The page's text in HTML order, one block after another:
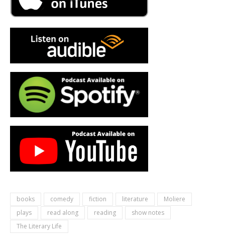
books comedy fiction literature
Moliere
plays
read along reading
show notes
The Literary Life